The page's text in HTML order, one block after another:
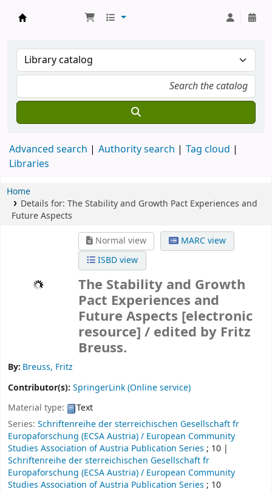
Advanced search Authority search
Tag cloud
Libraries
Home
Details for: The Stability and Growth Pact Experiences and
Future Aspects
Normal view
MARC view
ISBD view
The Stability and Growth
Pact Experiences and
Future Aspects [electronic
resource] / edited by Fritz
Breuss.
By: Breuss, Fritz
Contributor(s): SpringerLink (Online service)
Material type:
Text
Series: Schriftenreihe der sterreichischen Gesellschaft fr
Europaforschung (ECSA Austria) / European Community
Studies Association of Austria Publication Series ; 10 |
Schriftenreihe der sterreichischen Gesellschaft fr
Europaforschung (ECSA Austria) / European Community
Studies Association of Austria Publication Series ; 10